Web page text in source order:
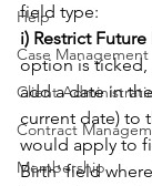
Help
Case Management
Client
Contract
Membership
field type:
i) Restrict Future
option is ticked,
add a date in
current date) to
would apply to
Birth' field